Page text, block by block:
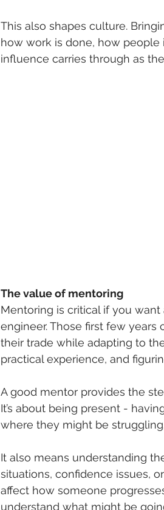
This also shapes culture.
how work is done, how
influence carries through as
The value of mentoring
Mentoring is critical if you
engineer. Those first few
their trade while adapting to
practical experience, and
A good mentor provides the
It’s about being present -
where they might be
It also means understanding
situations, confidence issues,
affect how someone
understand what might be